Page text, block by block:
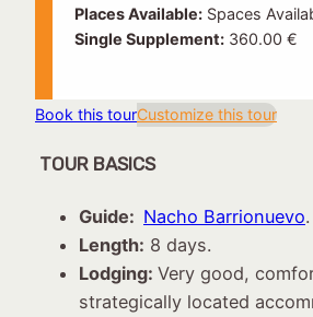
Places Available:Spaces
Single Supplement:360.00 €
Book this tourCustomize this tour
TOUR BASICS
Guide: Nacho Barrionuevo.
Length: 8 days.
Lodging: Very good,
strategically located